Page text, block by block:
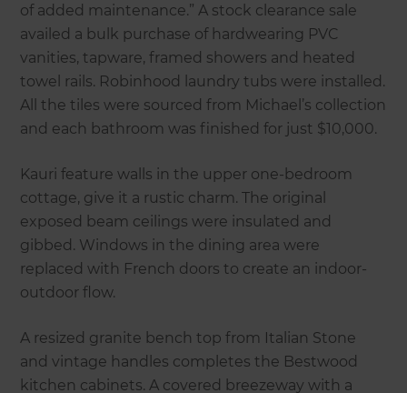
of added maintenance.” A stock clearance sale
availed a bulk purchase of hardwearing PVC
vanities, tapware, framed showers and heated
towel rails. Robinhood laundry tubs were installed.
All the tiles were sourced from Michael’s collection
and each bathroom was finished for just $10,000.
Kauri feature walls in the upper one-bedroom
cottage, give it a rustic charm. The original
exposed beam ceilings were insulated and
gibbed. Windows in the dining area were
replaced with French doors to create an indoor-
outdoor flow.
A resized granite bench top from Italian Stone
and vintage handles completes the Bestwood
kitchen cabinets. A covered breezeway with a